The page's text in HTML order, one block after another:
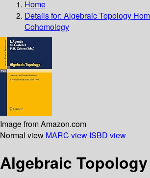
Home
Details for: Algebraic Topology
Cohomology
Image from Amazon.com
Normal view MARC view ISBD view
Algebraic Topology